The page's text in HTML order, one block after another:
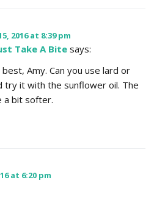
2016 at 8:39 pm
Take A Bitesays:
Amy. Can you use lard or
try it with the sunflower oil. The
a bit softer.
at 6:20 pm